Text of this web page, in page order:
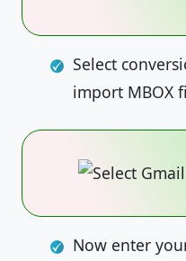
Select
import MBOX
Now enter